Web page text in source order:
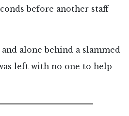
before another staff
alone behind a slammed
left with no one to help